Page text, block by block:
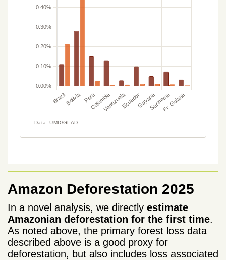
Amazon Deforestation 2025
In a novel analysis, we directly estimate
Amazonian deforestation for the first time.
As noted above, the primary forest loss data
described above is a good proxy for
deforestation, but also includes loss associated